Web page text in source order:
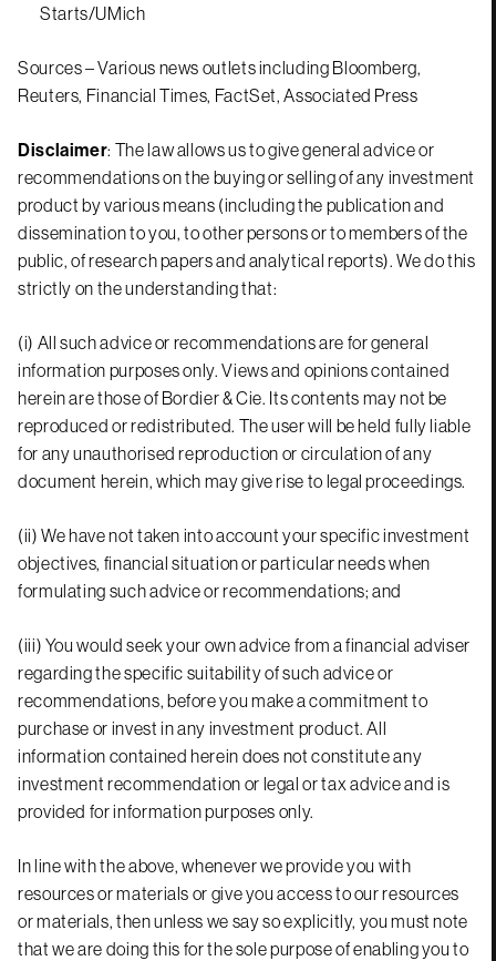
Starts/UMich
Sources – Various news outlets including Bloomberg,
Reuters, Financial Times, FactSet, Associated Press
Disclaimer: The law allows us to give general advice or
recommendations on the buying or selling of any investment
product by various means (including the publication and
dissemination to you, to other persons or to members of the
public, of research papers and analytical reports). We do this
strictly on the understanding that:
(i) All such advice or recommendations are for general
information purposes only. Views and opinions contained
herein are those of Bordier & Cie. Its contents may not be
reproduced or redistributed. The user will be held fully liable
for any unauthorised reproduction or circulation of any
document herein, which may give rise to legal proceedings.
(ii) We have not taken into account your specific investment
objectives, financial situation or particular needs when
formulating such advice or recommendations; and
(iii) You would seek your own advice from a financial adviser
regarding the specific suitability of such advice or
recommendations, before you make a commitment to
purchase or invest in any investment product. All
information contained herein does not constitute any
investment recommendation or legal or tax advice and is
provided for information purposes only.
In line with the above, whenever we provide you with
resources or materials or give you access to our resources
or materials, then unless we say so explicitly, you must note
that we are doing this for the sole purpose of enabling you to